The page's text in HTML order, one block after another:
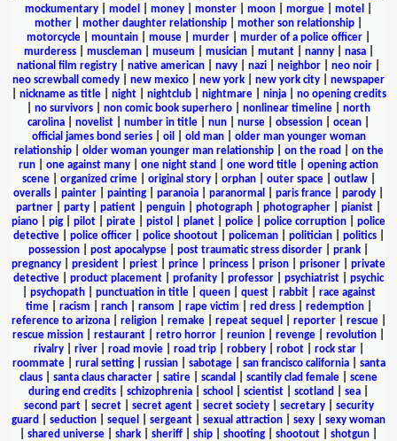
mockumentary
model money monster moon morgue motel
mother
mother daughter relationship mother son relationship
motorcycle
mountain mouse murder murder of a police officer
murderess| muscleman| museum musician| mutant| nanny| nasa|
national film registry
native american navy nazi neighbor neo noir
neo screwball comedy
new mexico new york new york city
newspaper
nickname as title| night| nightclub| nightmare| ninja| no opening credits
no survivors non comic book superhero nonlinear timeline
north
carolina
novelist number in title nun nurse obsession ocean
official james bond series| oil old man| older man younger woman
relationship| older woman younger man relationship| on the road
on the
run
one against many one night stand one word title
opening action
scene| organized crime| original story| orphan| outer space| outlaw|
overalls
painter painting paranoia paranormal paris france parody
partner
party patient penguin photograph photographer pianist
piano
pig pilot pirate pistol planet police police corruption
police
detective| police officer| police shootout| policeman| politician| politics|
possession
post apocalypse post traumatic stress disorder prank
pregnancy
president priest prince princess prison prisoner
private
detective
product placement profanity professor psychiatrist
psychic
psychopath| punctuation in title| queen| quest| rabbit| race against
time| racism ranch| ransom rape victim red dress| redemption|
reference to arizona| religion| remake| repeat sequel reporter| rescue|
rescue mission
restaurant retro horror reunion revenge revolution
rivalry| river| road movie| road trip| robbery| robot| rock star|
roommate| rural setting| russian| sabotage| san francisco california| santa
claus
santa claus character satire scandal scantily clad female
scene
during end credits
schizophrenia school scientist scotland sea
second part| secret| secret agent| secret society| secretary| security
guard
seduction sequel sergeant sexual attraction sexy
sexy woman
shared universe shark sheriff ship shooting shootout shotgun